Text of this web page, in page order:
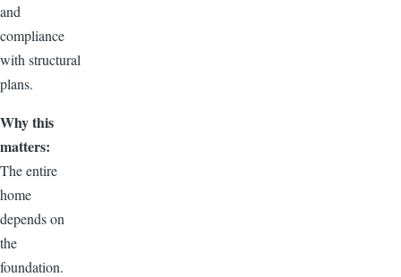
and
compliance
with structural
plans.
Why this
matters:
The entire
home
depends on
the
foundation.